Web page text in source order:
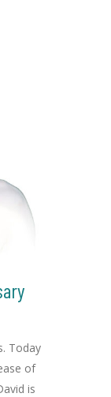
Today
of
is